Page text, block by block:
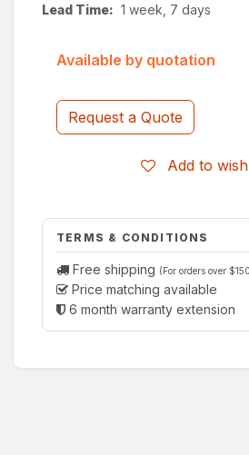
Lead Time: 1 week, 7 days
Request a Quote
Add to
Available by quotation
TERMS & CONDITIONS
Free shipping (For orders over
Price matching available
6 month warranty extension